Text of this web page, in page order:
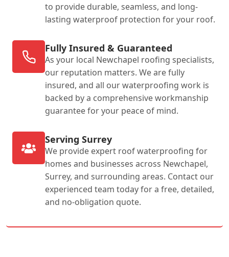
to provide durable, seamless, and long-
lasting waterproof protection for your roof.
Fully Insured & Guaranteed
As your local Newchapel roofing specialists,
our reputation matters. We are fully
insured, and all our waterproofing work is
backed by a comprehensive workmanship
guarantee for your peace of mind.
Serving Surrey
We provide expert roof waterproofing for
homes and businesses across Newchapel,
Surrey, and surrounding areas. Contact our
experienced team today for a free, detailed,
and no-obligation quote.